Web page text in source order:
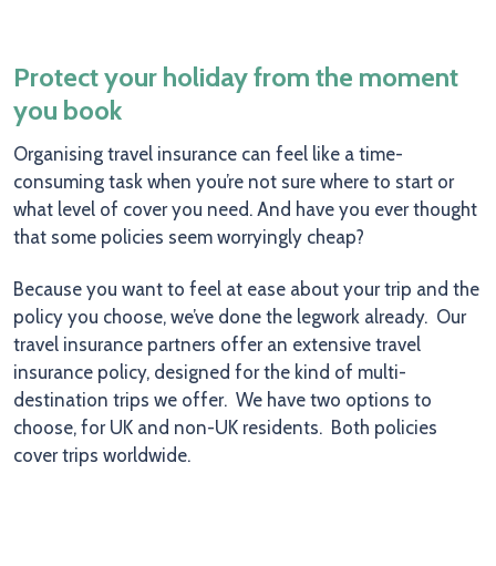
Protect your holiday from the moment
you book
Organising travel insurance can feel like a time-
consuming task when you’re not sure where to start or
what level of cover you need. And have you ever thought
that some policies seem worryingly cheap?
Because you want to feel at ease about your trip and the
policy you choose, we’ve done the legwork already. Our
travel insurance partners offer an extensive travel
insurance policy, designed for the kind of multi-
destination trips we offer. We have two options to
choose, for UK and non-UK residents. Both policies
cover trips worldwide.